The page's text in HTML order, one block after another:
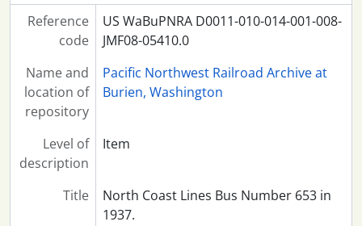
Reference
code
US WaBuPNRA D0011-010-014-001-008-
JMF08-05410.0
Name and
location of
repository
Pacific Northwest Railroad Archive at
Burien, Washington
Level of
description
Item
Title
North Coast Lines Bus Number 653 in
1937.